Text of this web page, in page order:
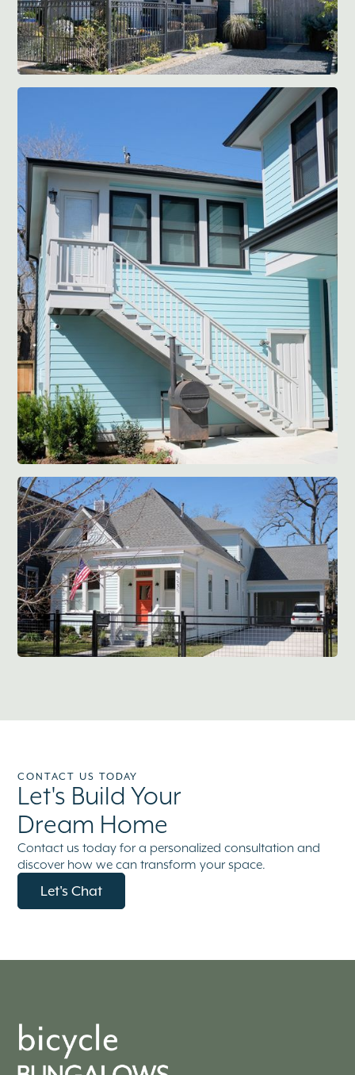
CONTACT US TODAY
Let's Build Your
Dream Home
Contact us today for a personalized consultation and
discover how we can transform your space.
Let's Chat